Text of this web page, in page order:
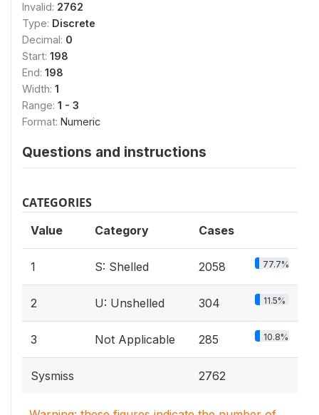
Invalid: 2762
Type: Discrete
Decimal: 0
Start: 198
End: 198
Width: 1
Range: 1 - 3
Format: Numeric
Questions and instructions
CATEGORIES
Value Category Cases
1 S: Shelled 2058 77.7%
2 U: Unshelled 304 11.5%
3 Not Applicable 285 10.8%
Sysmiss 2762